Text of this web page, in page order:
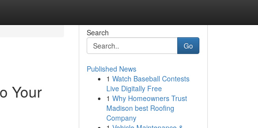
Your
Search
Go
Published News
1 Watch Baseball Contests
Live Digitally Free
1 Why Homeowners Trust
Madison best Roofing
Company